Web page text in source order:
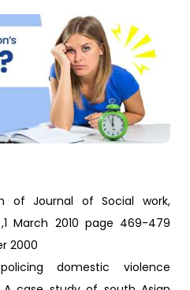
of Journal of Social work,
March 2010 page 469-479
2000
domestic violence